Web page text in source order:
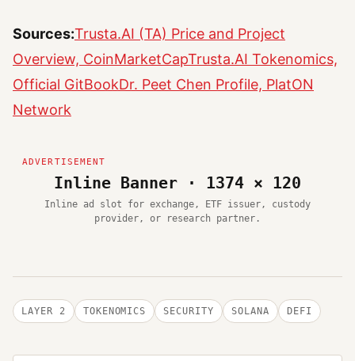
Sources:Trusta.AI (TA) Price and Project
Overview, CoinMarketCapTrusta.AI Tokenomics,
Official GitBookDr. Peet Chen Profile, PlatON
Network
Inline Banner · 1374 × 120
Inline ad slot for exchange, ETF issuer, custody
provider, or research partner.
LAYER 2 TOKENOMICS SECURITY SOLANA DEFI